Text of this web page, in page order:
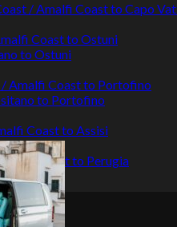
/ Amalfi Coast to Capo
Coast to Ostuni
to Ostuni
Amalfi Coast to Portofino
to Portofino
Coast to Assisi
Coast to Perugia